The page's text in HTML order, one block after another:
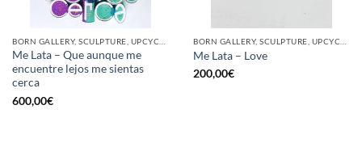
BORN GALLERY, SCULPTURE, UPCYCLE
Me Lata – Que aunque me
encuentre lejos me sientas
cerca
600,00€
BORN GALLERY, SCULPTURE, UPCYCLE
Me Lata – Love
200,00€